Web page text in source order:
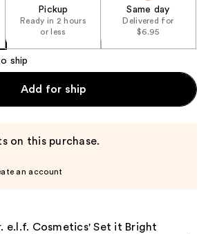
Pickup
Ready in 2 hours
or less
Same day
Delivered for
$6.95
ship
Add for ship
on this purchase.
an account
e.l.f. Cosmetics' Set it Bright